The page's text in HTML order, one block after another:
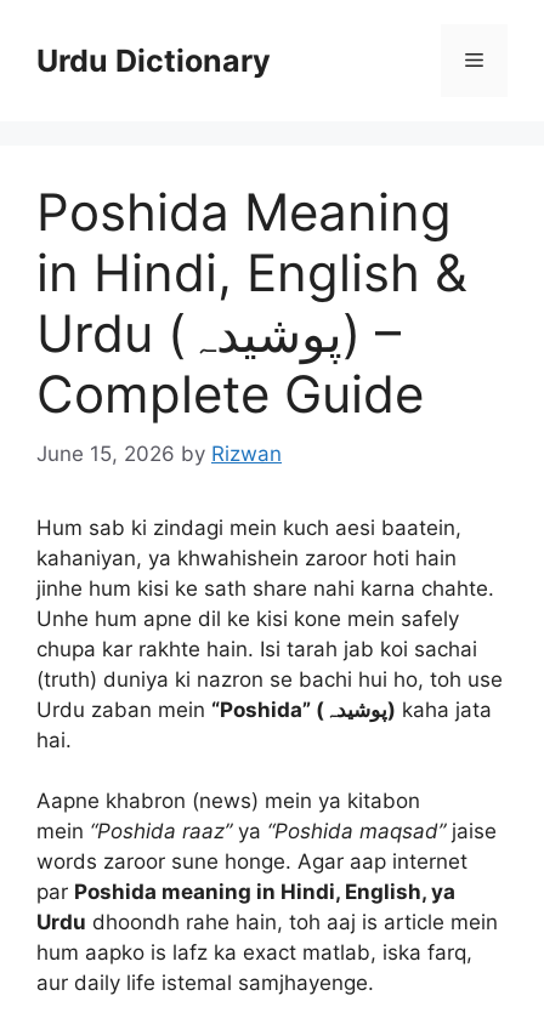
contentUrdu Dictionary Menu
Poshida Meaning
in Hindi, English &
Urdu (پوشیدہ) –
Complete Guide
June 15, 2026 by Rizwan
Hum sab ki zindagi mein kuch aesi baatein,
kahaniyan, ya khwahishein zaroor hoti hain
jinhe hum kisi ke sath share nahi karna chahte.
Unhe hum apne dil ke kisi kone mein safely
chupa kar rakhte hain. Isi tarah jab koi sachai
(truth) duniya ki nazron se bachi hui ho, toh use
Urdu zaban mein
“Poshida” (پوشیدہ) kaha jata
hai.
Aapne khabron (news) mein ya kitabon
mein “Poshida raaz”ya “Poshida maqsad”jaise
words zaroor sune honge. Agar aap internet
par Poshida meaning in Hindi, English, ya
Urdu dhoondh rahe hain, toh aaj is article mein
hum aapko is lafz ka exact matlab, iska farq,
aur daily life istemal samjhayenge.